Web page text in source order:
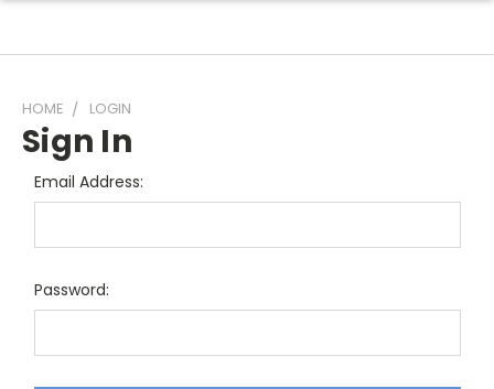
HOME LOGIN
Sign In
Email Address:
Password: